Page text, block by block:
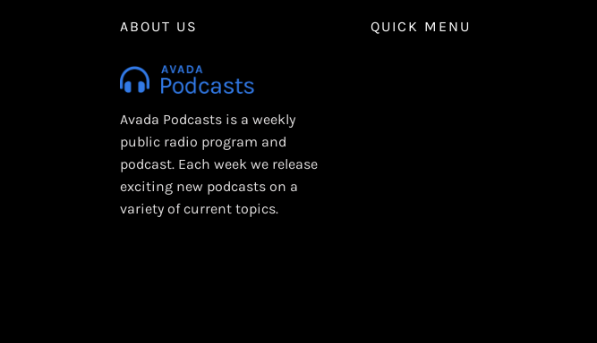
ABOUT US
Avada Podcasts is a weekly
public radio program and
podcast. Each week we release
exciting new podcasts on a
variety of current topics.
QUICK MENU